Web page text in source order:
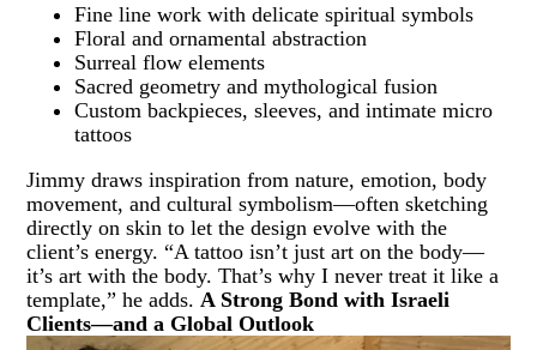
Fine line work with delicate spiritual symbols
Floral and ornamental abstraction
Surreal flow elements
Sacred geometry and mythological fusion
Custom backpieces, sleeves, and intimate micro
tattoos
Jimmy draws inspiration from nature, emotion, body
movement, and cultural symbolism—often sketching
directly on skin to let the design evolve with the
client’s energy. “A tattoo isn’t just art on the body—
it’s art with the body. That’s why I never treat it like a
template,” he adds. A Strong Bond with Israeli
Clients—and a Global Outlook